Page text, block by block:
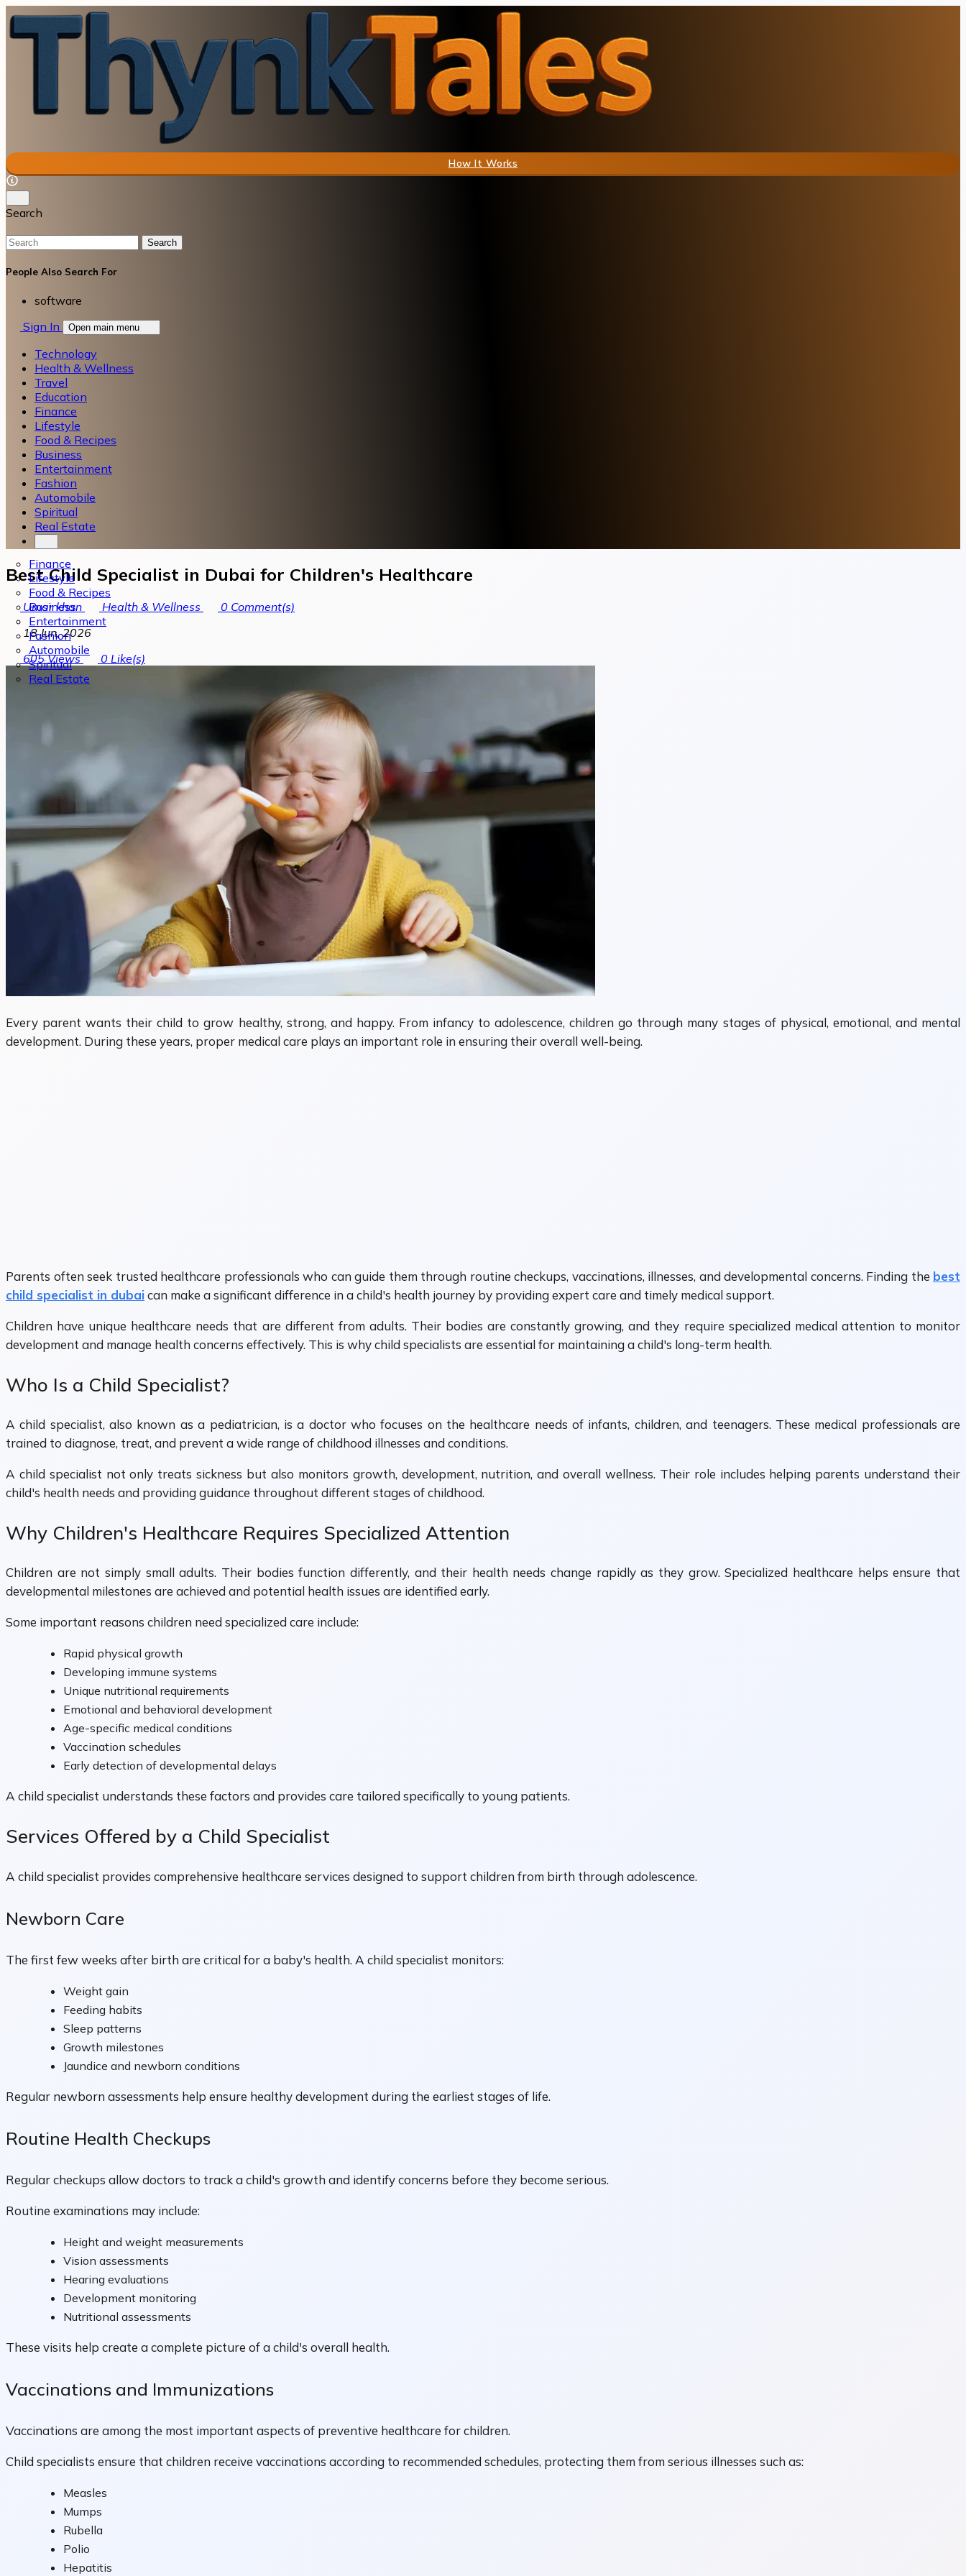
How It Works
Search
Search
People Also Search For
software
Sign In
Open main menu
Technology
Health & Wellness
Travel
Education
Finance
Lifestyle
Food & Recipes
Business
Entertainment
Fashion
Automobile
Spiritual
Real Estate
Finance
Lifestyle
Food & Recipes
Business
Entertainment
Fashion
Automobile
Spiritual
Real Estate
Best Child Specialist in Dubai for Children's Healthcare
Umar khan Health & Wellness 0 Comment(s)
18 Jun, 2026
605Views 0 Like(s)
Every parent wants their child to grow healthy, strong, and happy. From infancy to adolescence, children go through many stages of physical, emotional, and mental
development. During these years, proper medical care plays an important role in ensuring their overall well-being.
Parents often seek trusted healthcare professionals who can guide them through routine checkups, vaccinations, illnesses, and developmental concerns. Finding the best
child specialist in dubaican make a significant difference in a child's health journey by providing expert care and timely medical support.
Children have unique healthcare needs that are different from adults. Their bodies are constantly growing, and they require specialized medical attention to monitor
development and manage health concerns effectively. This is why child specialists are essential for maintaining a child's long-term health.
Who Is a Child Specialist?
A child specialist, also known as a pediatrician, is a doctor who focuses on the healthcare needs of infants, children, and teenagers. These medical professionals are
trained to diagnose, treat, and prevent a wide range of childhood illnesses and conditions.
A child specialist not only treats sickness but also monitors growth, development, nutrition, and overall wellness. Their role includes helping parents understand their
child's health needs and providing guidance throughout different stages of childhood.
Why Children's Healthcare Requires Specialized Attention
Children are not simply small adults. Their bodies function differently, and their health needs change rapidly as they grow. Specialized healthcare helps ensure that
developmental milestones are achieved and potential health issues are identified early.
Some important reasons children need specialized care include:
Rapid physical growth
Developing immune systems
Unique nutritional requirements
Emotional and behavioral development
Age-specific medical conditions
Vaccination schedules
Early detection of developmental delays
A child specialist understands these factors and provides care tailored specifically to young patients.
Services Offered by a Child Specialist
A child specialist provides comprehensive healthcare services designed to support children from birth through adolescence.
Newborn Care
The first few weeks after birth are critical for a baby's health. A child specialist monitors:
Weight gain
Feeding habits
Sleep patterns
Growth milestones
Jaundice and newborn conditions
Regular newborn assessments help ensure healthy development during the earliest stages of life.
Routine Health Checkups
Regular checkups allow doctors to track a child's growth and identify concerns before they become serious.
Routine examinations may include:
Height and weight measurements
Vision assessments
Hearing evaluations
Development monitoring
Nutritional assessments
These visits help create a complete picture of a child's overall health.
Vaccinations and Immunizations
Vaccinations are among the most important aspects of preventive healthcare for children.
Child specialists ensure that children receive vaccinations according to recommended schedules, protecting them from serious illnesses such as:
Measles
Mumps
Rubella
Polio
Hepatitis